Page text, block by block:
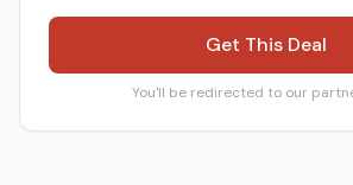
Get This Deal
You'll be redirected to our